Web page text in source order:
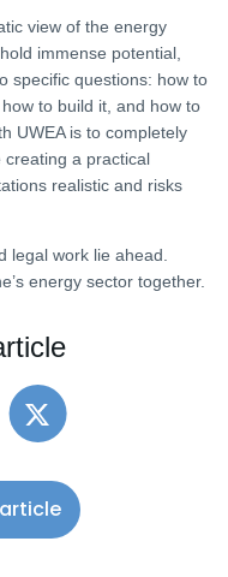
view of the energy
immense potential,
specific questions: how to
to build it, and how to
UWEA is to completely
creating a practical
realistic and risks
legal work lie ahead.
energy sector together.